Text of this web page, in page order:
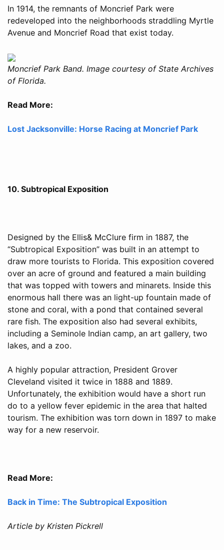
In 1914, the remnants of Moncrief Park were
redeveloped into the neighborhoods straddling Myrtle
Avenue and Moncrief Road that exist today.
Moncrief Park Band. Image courtesy of State Archives
of Florida.
Read More:
Lost Jacksonville: Horse Racing at Moncrief Park
10. Subtropical Exposition
Designed by the Ellis& McClure firm in 1887, the
“Subtropical Exposition” was built in an attempt to
draw more tourists to Florida. This exposition covered
over an acre of ground and featured a main building
that was topped with towers and minarets. Inside this
enormous hall there was an light-up fountain made of
stone and coral, with a pond that contained several
rare fish. The exposition also had several exhibits,
including a Seminole Indian camp, an art gallery, two
lakes, and a zoo.
A highly popular attraction, President Grover
Cleveland visited it twice in 1888 and 1889.
Unfortunately, the exhibition would have a short run
do to a yellow fever epidemic in the area that halted
tourism. The exhibition was torn down in 1897 to make
way for a new reservoir.
Read More:
Back in Time: The Subtropical Exposition
Article by Kristen Pickrell